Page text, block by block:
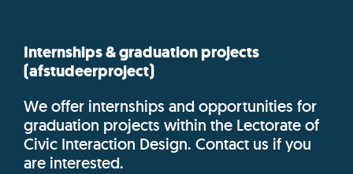
Internships & graduation projects
(afstudeerproject)
We offer internships and opportunities for
graduation projects within the Lectorate of
Civic Interaction Design. Contact us if you
are interested.